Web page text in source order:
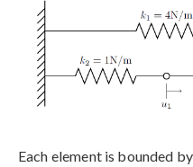
Each element is bounded